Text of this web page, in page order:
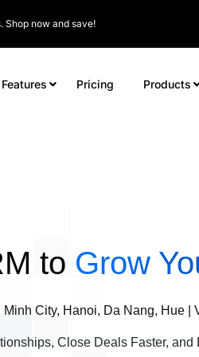
now and save!
Features Pricing Products
to Grow
Minh City, Hanoi, Da Nang, Hue |
Close Deals Faster, and